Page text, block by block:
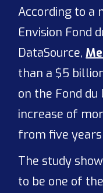
According to a
Envision Fond
DataSource,
than a $5
on the Fond
increase of
from five years
The study
to be one of